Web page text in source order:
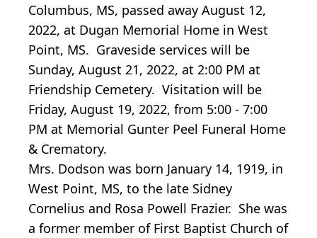
Columbus, MS, passed away August 12,
2022, at Dugan Memorial Home in West
Point, MS. Graveside services will be
Sunday, August 21, 2022, at 2:00 PM at
Friendship Cemetery. Visitation will be
Friday, August 19, 2022, from 5:00 - 7:00
PM at Memorial Gunter Peel Funeral Home
& Crematory.
Mrs. Dodson was born January 14, 1919, in
West Point, MS, to the late Sidney
Cornelius and Rosa Powell Frazier. She was
a former member of First Baptist Church of